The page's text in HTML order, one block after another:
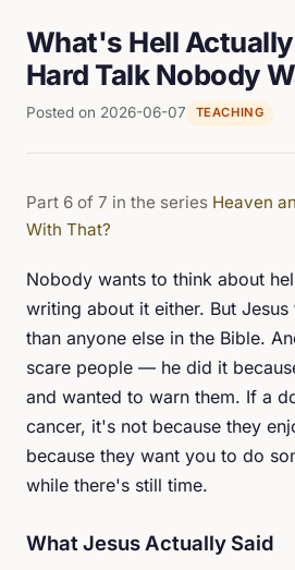
What's Hell
Hard Talk Nobody
Posted on 2026-06-07 TEACHING
Part 6 of 7 in the series Heaven
With That?
Nobody wants to think about
writing about it either. But
than anyone else in the Bible.
scare people — he did it
and wanted to warn them. If a
cancer, it's not because they
because they want you to do
while there's still time.
What Jesus Actually Said